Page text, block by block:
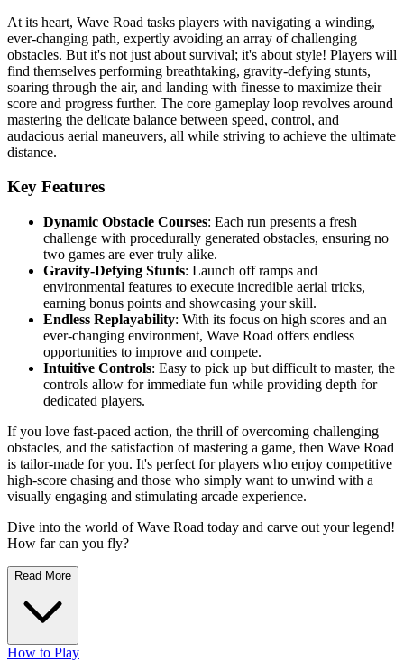
At its heart, Wave Road tasks players with navigating a winding,
ever-changing path, expertly avoiding an array of challenging
obstacles. But it's not just about survival; it's about style! Players will
find themselves performing breathtaking, gravity-defying stunts,
soaring through the air, and landing with finesse to maximize their
score and progress further. The core gameplay loop revolves around
mastering the delicate balance between speed, control, and
audacious aerial maneuvers, all while striving to achieve the ultimate
distance.
Key Features
Dynamic Obstacle Courses: Each run presents a fresh
challenge with procedurally generated obstacles, ensuring no
two games are ever truly alike.
Gravity-Defying Stunts: Launch off ramps and
environmental features to execute incredible aerial tricks,
earning bonus points and showcasing your skill.
Endless Replayability: With its focus on high scores and an
ever-changing environment, Wave Road offers endless
opportunities to improve and compete.
Intuitive Controls: Easy to pick up but difficult to master, the
controls allow for immediate fun while providing depth for
dedicated players.
If you love fast-paced action, the thrill of overcoming challenging
obstacles, and the satisfaction of mastering a game, then Wave Road
is tailor-made for you. It's perfect for players who enjoy competitive
high-score chasing and those who simply want to unwind with a
visually engaging and stimulating arcade experience.
Dive into the world of Wave Road today and carve out your legend!
How far can you fly?
Read More
How to Play